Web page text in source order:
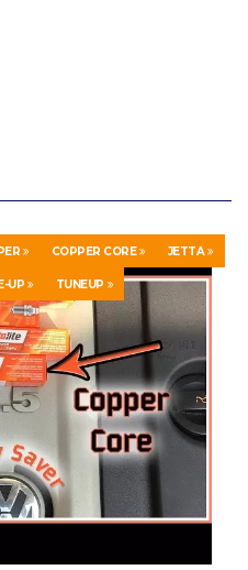
COPPER CORE JETTA
UP TUNEUP